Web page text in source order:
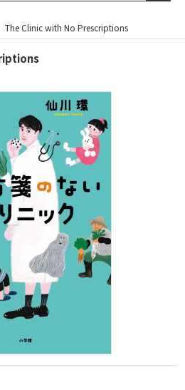
The Clinic with No Prescriptions